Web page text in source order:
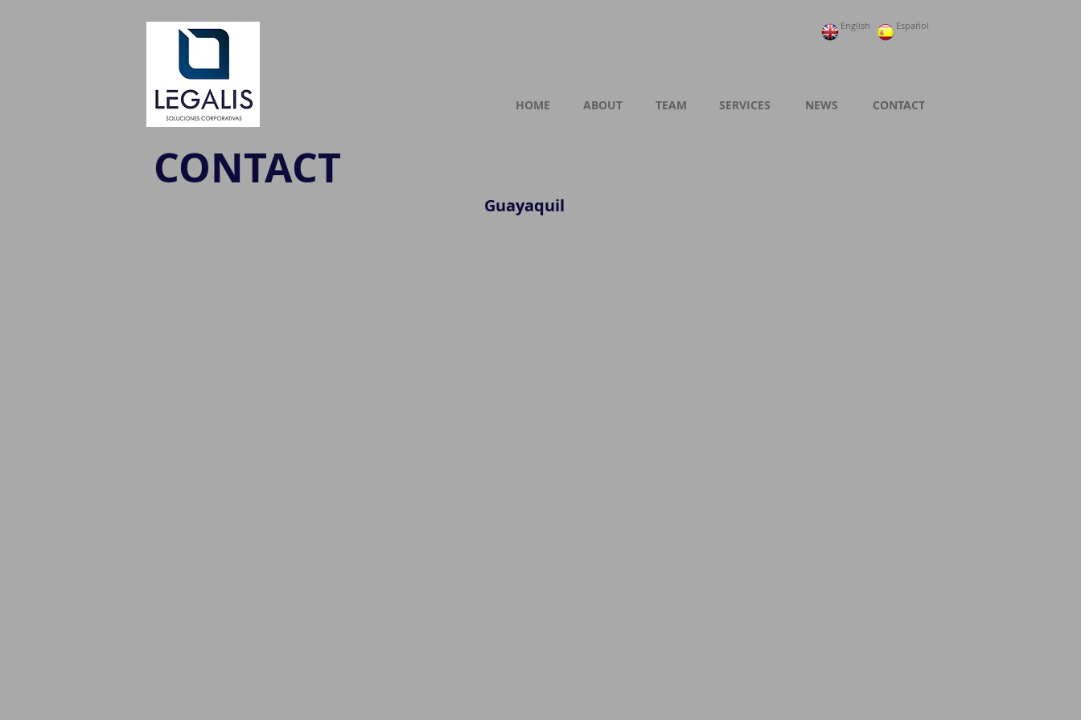
English Español
HOME ABOUT TEAM SERVICES NEWS CONTACT
CONTACT
Guayaquil